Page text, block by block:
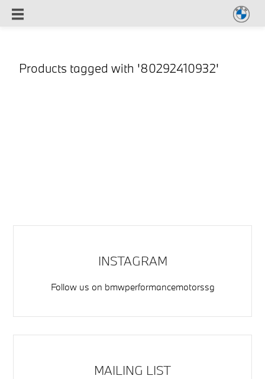
Products tagged with '80292410932'
INSTAGRAM
Follow us on bmwperformancemotorssg
MAILING LIST